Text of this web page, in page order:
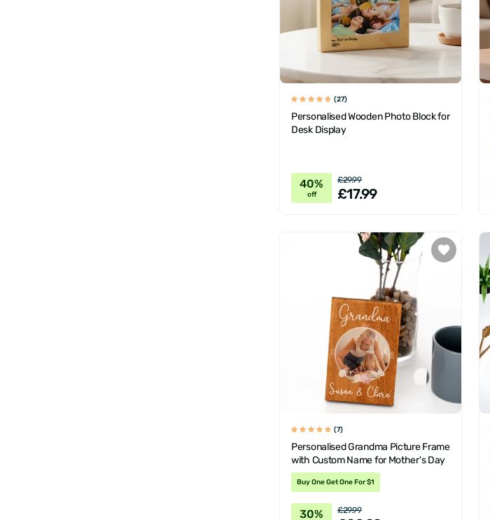
(27)
Personalised Wooden Photo Block for
Desk Display
40%
off
£29.99
£17.99
(7)
Personalised Grandma Picture Frame
with Custom Name for Mother's Day
Buy One Get One For $1
30% £29.99